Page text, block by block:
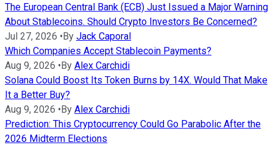
The European Central Bank (ECB) Just Issued a Major Warning
About Stablecoins. Should Crypto Investors Be Concerned?
Jul 27, 2026 •By Jack Caporal
Which Companies Accept Stablecoin Payments?
Aug 9, 2026 •By Alex Carchidi
Solana Could Boost Its Token Burns by 14X. Would That Make
It a Better Buy?
Aug 9, 2026 •By Alex Carchidi
Prediction: This Cryptocurrency Could Go Parabolic After the
2026 Midterm Elections